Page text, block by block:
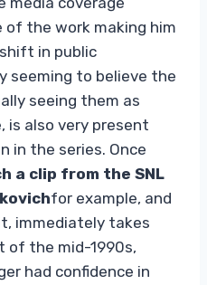
of the work making him
in public
seeming to believe the
seeing them as
is also very present
in the series. Once
a clip from the SNL
for example, and
immediately takes
of the mid-1990s,
had confidence in